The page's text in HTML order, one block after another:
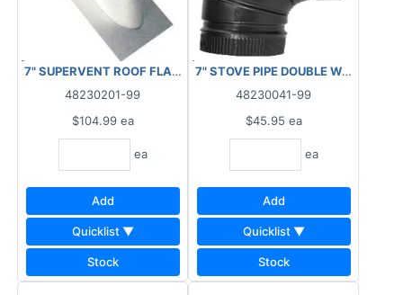
7" SUPERVENT ROOF FLASHING 6/12 TO 12/12 PITCH
48230201-99
$104.99 ea
ea
Add
Quicklist ▼
Stock
7" STOVE PIPE DOUBLE WALL 90
48230041-99
$45.95 ea
ea
Add
Quicklist ▼
Stock